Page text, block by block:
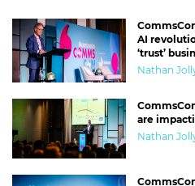
AI
‘trust’
Nathan
are
Nathan